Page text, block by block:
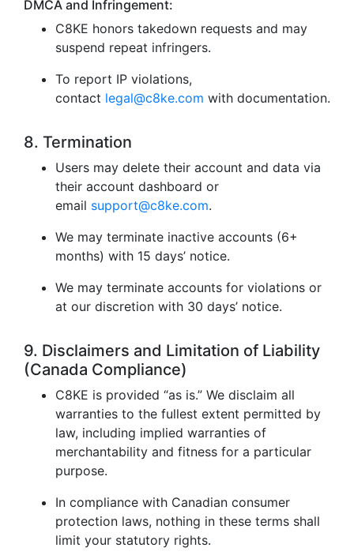
DMCA and Infringement:
C8KE honors takedown requests and may
suspend repeat infringers.
To report IP violations,
contact legal@c8ke.com with documentation.
8. Termination
Users may delete their account and data via
their account dashboard or
email support@c8ke.com.
We may terminate inactive accounts (6+
months) with 15 days’ notice.
We may terminate accounts for violations or
at our discretion with 30 days’ notice.
9. Disclaimers and Limitation of Liability
(Canada Compliance)
C8KE is provided “as is.” We disclaim all
warranties to the fullest extent permitted by
law, including implied warranties of
merchantability and fitness for a particular
purpose.
In compliance with Canadian consumer
protection laws, nothing in these terms shall
limit your statutory rights.